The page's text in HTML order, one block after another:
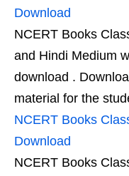
Download
NCERT Books
and Hindi Medium
download .
material for the
NCERT Books
Download
NCERT Books